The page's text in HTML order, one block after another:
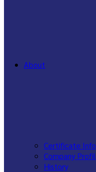
About
Certificate
Company
History